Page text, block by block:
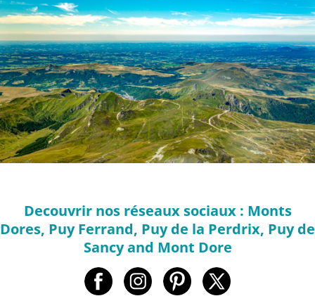
Decouvrir nos réseaux sociaux : Monts
Dores, Puy Ferrand, Puy de la Perdrix, Puy de
Sancy and Mont Dore